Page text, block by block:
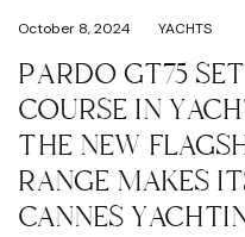
October 8, 2024 YACHTS
PARDO GT75
COURSE IN
THE NEW
RANGE MAKES
CANNES